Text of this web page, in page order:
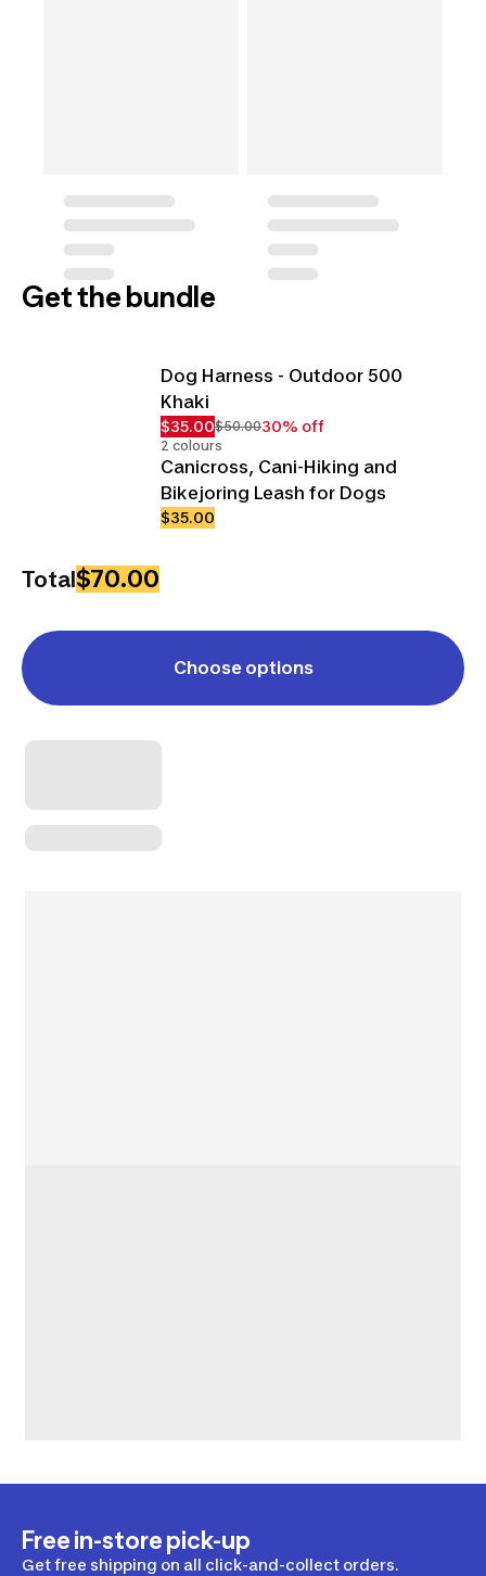
Get the bundle
Dog Harness - Outdoor 500
Khaki
$35.00$50.0030% off
2 colours
Canicross, Cani-Hiking and
Bikejoring Leash for Dogs
$35.00
Total$70.00
Choose options
Free in-store pick-up
Get free shipping on all click-and-collect orders.